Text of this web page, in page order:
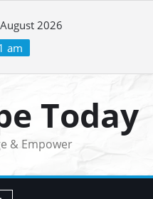
2026
am
Today
& Empower